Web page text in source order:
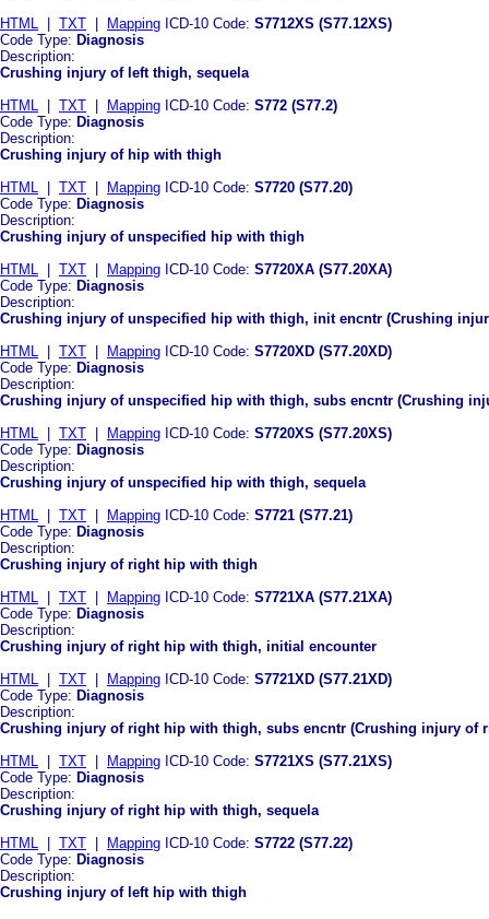
HTML
TXT Mapping ICD-10 Code: S7712XS (S77.12XS)
Code Type: Diagnosis
Description:
Crushing injury of left thigh, sequela
HTML
TXT Mapping ICD-10 Code: S772 (S77.2)
Code Type: Diagnosis
Description:
Crushing injury of hip with thigh
HTML
TXT Mapping ICD-10 Code: S7720 (S77.20)
Code Type: Diagnosis
Description:
Crushing injury of unspecified hip with thigh
HTML
TXT Mapping ICD-10 Code: S7720XA (S77.20XA)
Code Type: Diagnosis
Description:
Crushing injury of unspecified hip with thigh, init encntr (Crushing
HTML
TXT Mapping ICD-10 Code: S7720XD (S77.20XD)
Code Type: Diagnosis
Description:
Crushing injury of unspecified hip with thigh, subs encntr (Crushing
HTML
TXT Mapping ICD-10 Code: S7720XS (S77.20XS)
Code Type: Diagnosis
Description:
Crushing injury of unspecified hip with thigh, sequela
HTML
TXT Mapping ICD-10 Code: S7721 (S77.21)
Code Type: Diagnosis
Description:
Crushing injury of right hip with thigh
HTML
TXT Mapping ICD-10 Code: S7721XA (S77.21XA)
Code Type: Diagnosis
Description:
Crushing injury of right hip with thigh, initial encounter
HTML
TXT Mapping ICD-10 Code: S7721XD (S77.21XD)
Code Type: Diagnosis
Description:
Crushing injury of right hip with thigh, subs encntr (Crushing injury of
HTML
TXT Mapping ICD-10 Code: S7721XS (S77.21XS)
Code Type: Diagnosis
Description:
Crushing injury of right hip with thigh, sequela
HTML
TXT Mapping ICD-10 Code: S7722 (S77.22)
Code Type: Diagnosis
Description:
Crushing injury of left hip with thigh